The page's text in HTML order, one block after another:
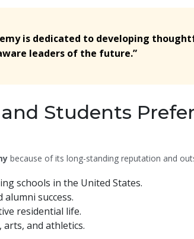
is dedicated to developing
leaders of the future.”
Students
because of its long-standing reputation and
schools in the United States.
success.
residential life.
arts, and athletics.